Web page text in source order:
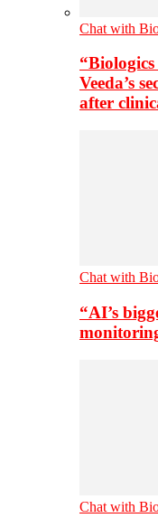
Chat with
Veeda’s
after
Chat with
“AI’s
Chat with